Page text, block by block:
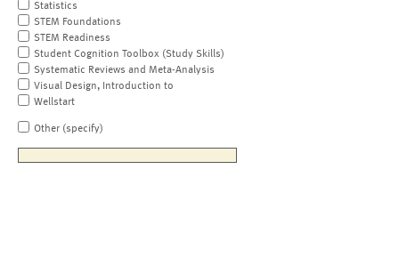
Statistics
STEM Foundations
STEM Readiness
Student Cognition Toolbox (Study Skills)
Systematic Reviews and Meta-Analysis
Visual Design, Introduction to
Wellstart
Other (specify)